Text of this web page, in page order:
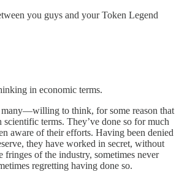
you guys and your Token Legend
in economic terms.
to think, for some reason that
scientific terms. They’ve done so for much
aware of their efforts. Having been denied
they have worked in secret, without
fringes of the industry, sometimes never
regretting having done so.